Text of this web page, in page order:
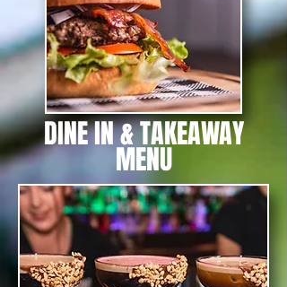
DINE IN & TAKEAWAY
MENU